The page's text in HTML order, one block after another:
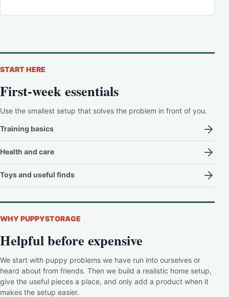
START HERE
First-week essentials
Use the smallest setup that solves the problem in front of you.
Training basics
Health and care
Toys and useful finds
WHY PUPPYSTORAGE
Helpful before expensive
We start with puppy problems we have run into ourselves or
heard about from friends. Then we build a realistic home setup,
give the useful pieces a place, and only add a product when it
makes the setup easier.